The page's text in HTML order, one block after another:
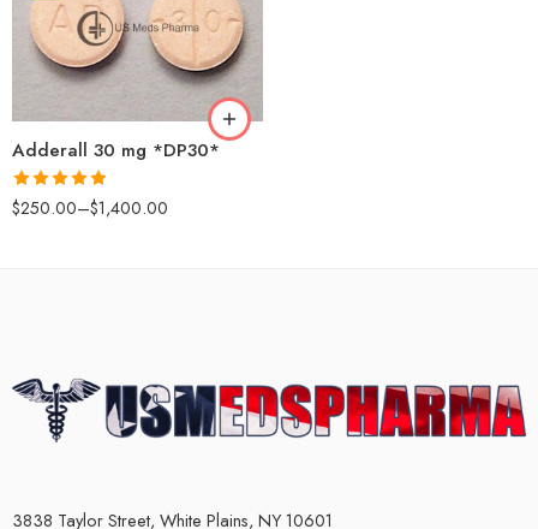
Adderall 30 mg *DP30*
Rated4.88
out of 5
$250.00–$1,400.00
50
100
200
3838 Taylor Street, White Plains, NY 10601